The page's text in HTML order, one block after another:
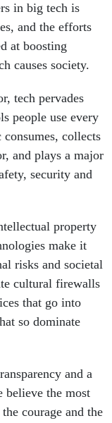
in big tech is
and the efforts
at boosting
causes society.
tech pervades
people use every
collects
and plays a major
security and
property
make it
risks and societal
cultural firewalls
that go into
so dominate
and a
believe the most
courage and the